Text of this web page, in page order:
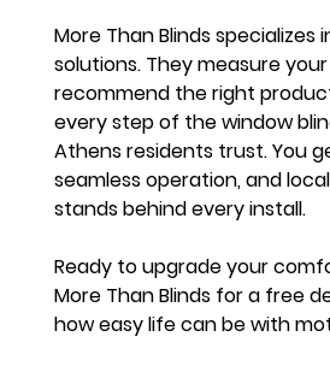
More Than Blinds specializes
solutions. They measure
recommend the right
every step of the window
Athens residents trust. You
seamless operation, and
stands behind every install.
Ready to upgrade your
More Than Blinds for a free
how easy life can be with